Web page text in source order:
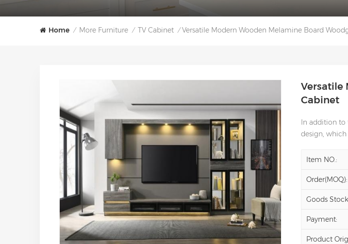
Home / More Furniture / TV Cabinet / Versatile Modern Wooden Melamine Board
Versatile
Cabinet
In addition to
design,
Item NO.:
Order(MOQ):
Goods
Payment:
Product